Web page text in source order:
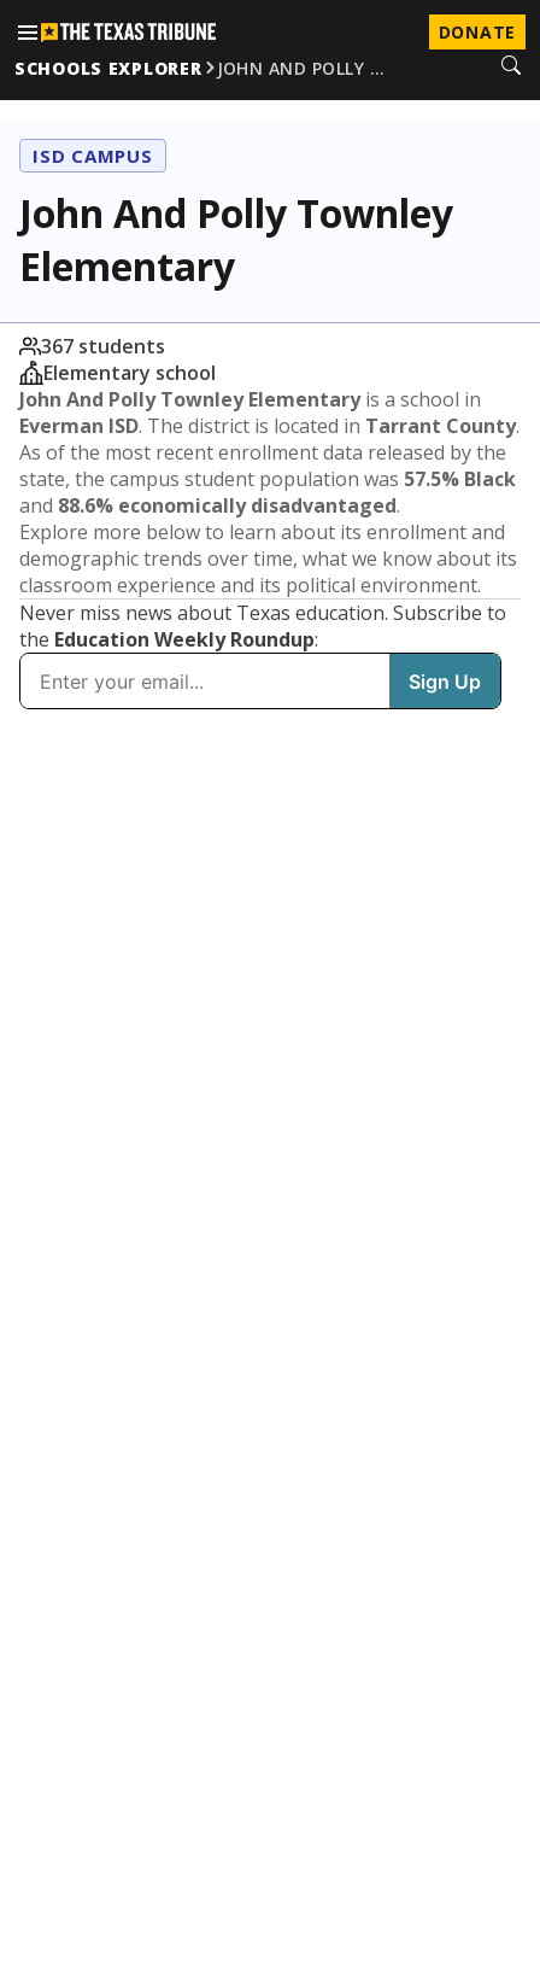
DONATE
SCHOOLS EXPLORER
JOHN AND POLLY …
ISD CAMPUS
John And Polly Townley
Elementary
367 students
Elementary school
John And Polly Townley Elementaryis a school in
Everman ISD. The district is located in Tarrant County.
As of the most recent enrollment data released by the
state, the campus student population was 57.5% Black
and 88.6% economically disadvantaged.
Explore more below to learn about its enrollment and
demographic trends over time, what we know about its
classroom experience and its political environment.
Never miss news about Texas education. Subscribe to
the Education Weekly Roundup: